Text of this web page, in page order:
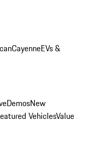
CayenneEVs &
DemosNew
VehiclesValue